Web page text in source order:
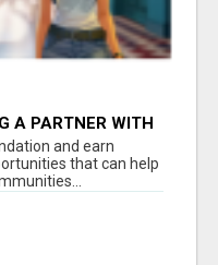
A PARTNER WITH
and earn
that can help